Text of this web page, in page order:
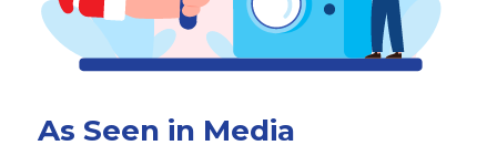
As Seen in Media